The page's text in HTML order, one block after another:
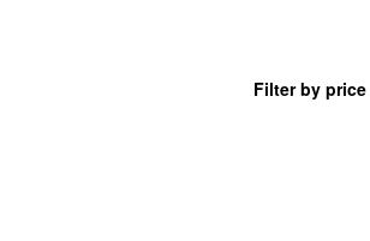
Filter by price